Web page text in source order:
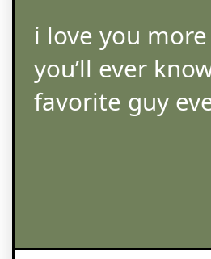
i love you
you’ll ever
favorite guy